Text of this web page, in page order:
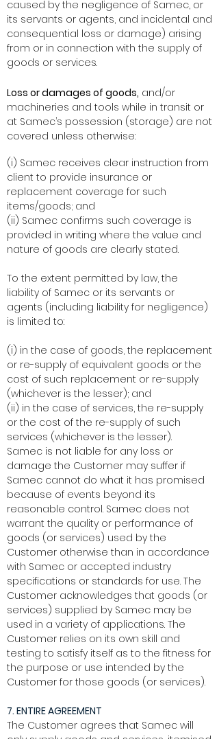
caused by the negligence of Samec, or
its servants or agents, and incidental and
consequential loss or damage) arising
from or in connection with the supply of
goods or services.
Loss or damages of goods, and/or
machineries and tools while in transit or
at Samec’s possession (storage) are not
covered unless otherwise:
(i) Samec receives clear instruction from
client to provide insurance or
replacement coverage for such
items/goods; and
(ii) Samec confirms such coverage is
provided in writing where the value and
nature of goods are clearly stated.
To the extent permitted by law, the
liability of Samec or its servants or
agents (including liability for negligence)
is limited to:
(i) in the case of goods, the replacement
or re-supply of equivalent goods or the
cost of such replacement or re-supply
(whichever is the lesser); and
(ii) in the case of services, the re-supply
or the cost of the re-supply of such
services (whichever is the lesser).
Samec is not liable for any loss or
damage the Customer may suffer if
Samec cannot do what it has promised
because of events beyond its
reasonable control. Samec does not
warrant the quality or performance of
goods (or services) used by the
Customer otherwise than in accordance
with Samec or accepted industry
specifications or standards for use. The
Customer acknowledges that goods (or
services) supplied by Samec may be
used in a variety of applications. The
Customer relies on its own skill and
testing to satisfy itself as to the fitness for
the purpose or use intended by the
Customer for those goods (or services).
7. ENTIRE AGREEMENT
The Customer agrees that Samec will